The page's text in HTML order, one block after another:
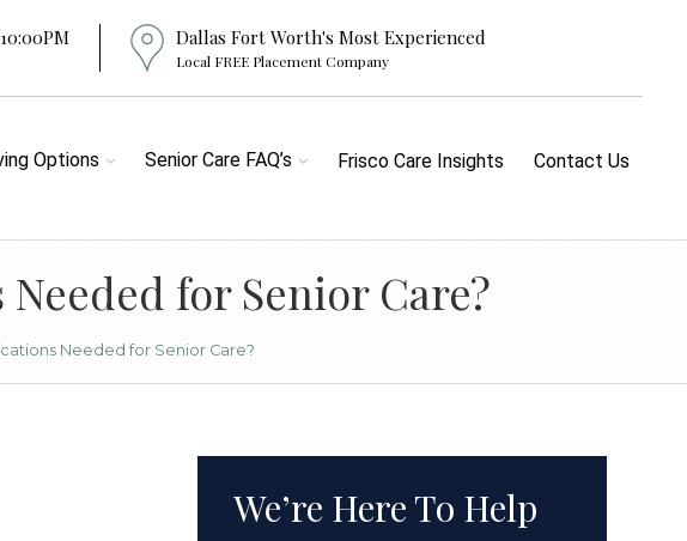
Dallas Fort Worth's Most Experienced
Local FREE Placement Company
Options Senior Care FAQ’s Frisco Care Insights Contact Us
for Senior Care?
Needed for Senior Care?
We’re Here To Help